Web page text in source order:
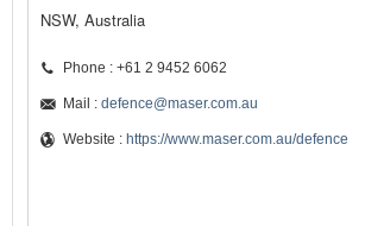
NSW, Australia
Phone : +61 2 9452 6062
Mail : defence@maser.com.au
Website : https://www.maser.com.au/defence